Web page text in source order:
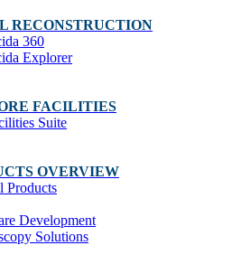
RECONSTRUCTION
360
Explorer
FACILITIES
Suite
OVERVIEW
Products
Development
Solutions